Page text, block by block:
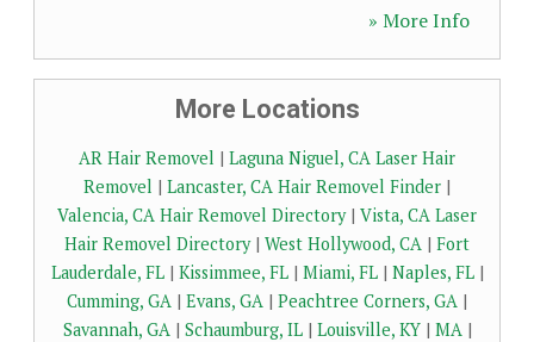
» More Info
More Locations
AR Hair Removel | Laguna Niguel, CA Laser Hair
Removel | Lancaster, CA Hair Removel Finder |
Valencia, CA Hair Removel Directory| Vista, CA Laser
Hair Removel Directory| West Hollywood, CA | Fort
Lauderdale, FL| Kissimmee, FL| Miami, FL| Naples, FL|
Cumming, GA | Evans, GA | Peachtree Corners, GA |
Savannah, GA| Schaumburg, IL| Louisville, KY| MA|